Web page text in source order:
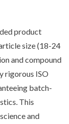
product
size (18-24
and compound
rigorous ISO
batch-
This
and